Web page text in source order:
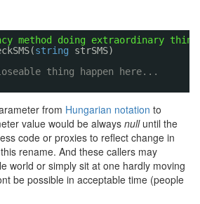
method doing extraordinary
string
strSMS)
thing happen here...
from Hungarian notation to
value would be always nulluntil the
code or proxies to reflect change in
rename. And these callers may
world or simply sit at one hardly moving
be possible in acceptable time (people